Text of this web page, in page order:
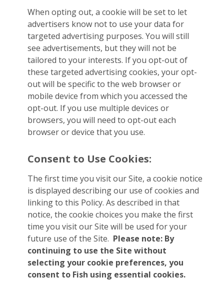
When opting out, a cookie will be set to let
advertisers know not to use your data for
targeted advertising purposes. You will still
see advertisements, but they will not be
tailored to your interests. If you opt-out of
these targeted advertising cookies, your opt-
out will be specific to the web browser or
mobile device from which you accessed the
opt-out. If you use multiple devices or
browsers, you will need to opt-out each
browser or device that you use.
Consent to Use Cookies:
The first time you visit our Site, a cookie notice
is displayed describing our use of cookies and
linking to this Policy. As described in that
notice, the cookie choices you make the first
time you visit our Site will be used for your
future use of the Site. Please note: By
continuing to use the Site without
selecting your cookie preferences, you
consent to Fish using essential cookies.